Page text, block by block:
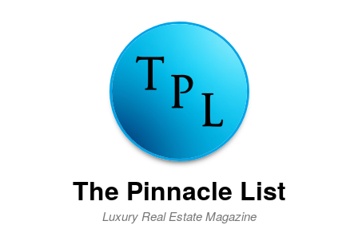
The Pinnacle List
Luxury Real Estate Magazine